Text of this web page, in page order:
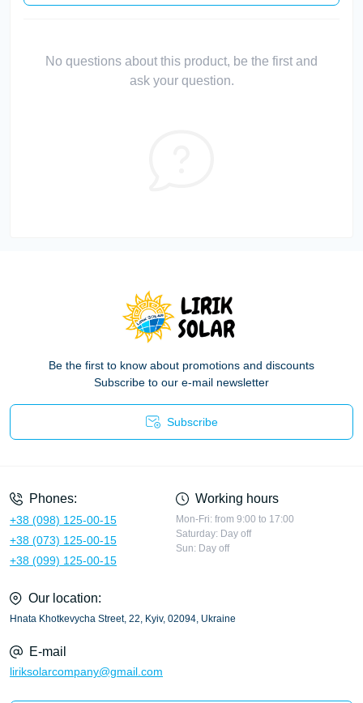
No questions about this product, be the first and
ask your question.
Be the first to know about promotions and discounts
Subscribe to our e-mail newsletter
Subscribe
Phones:
+38 (098) 125-00-15
+38 (073) 125-00-15
+38 (099) 125-00-15
Working hours
Mon-Fri: from 9:00 to 17:00
Saturday: Day off
Sun: Day off
Our location:
Hnata Khotkevycha Street, 22, Kyiv, 02094, Ukraine
E-mail
liriksolarcompany@gmail.com